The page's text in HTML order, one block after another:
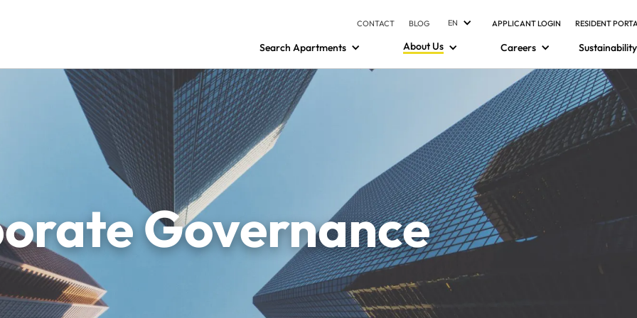
CONTACT BLOG EN APPLICANT LOGIN RESIDENT
Search Apartments About Us Careers Sustainability
Governance